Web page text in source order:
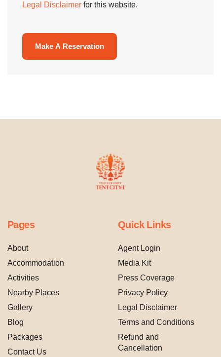
Legal Disclaimer for this website.
Pages
About
Accommodation
Activities
Nearby Places
Gallery
Blog
Packages
Contact Us
Quick Links
Agent Login
Media Kit
Press Coverage
Privacy Policy
Legal Disclaimer
Terms and Conditions
Refund and
Cancellation